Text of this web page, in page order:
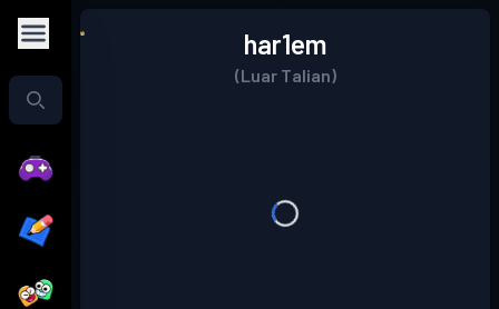
har1em
(Luar Talian)